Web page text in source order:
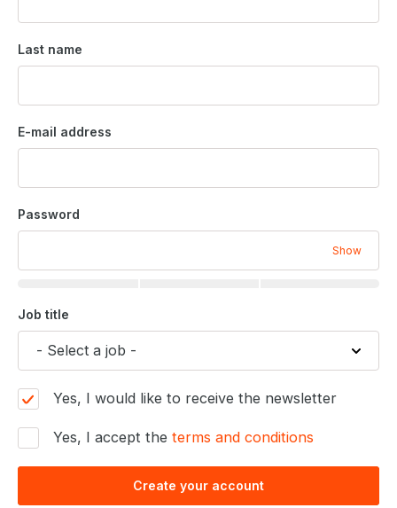
e
Last name
E-mail address
Password
Show
Job title
Yes, I would like to receive the newsletter
Yes, I accept the terms and conditions
Create your account